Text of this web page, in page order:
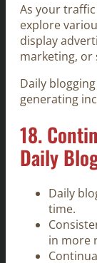
As your
explore
display
marketing, or
Daily
generating
18.
Daily
Daily
time.
in more